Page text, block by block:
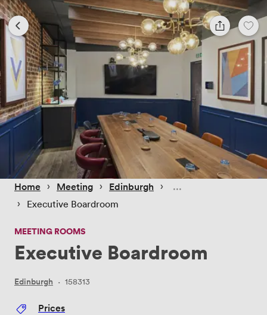
Home › Meeting › Edinburgh ›
› Executive Boardroom
MEETING ROOMS
Executive Boardroom
Edinburgh · 158313
Prices